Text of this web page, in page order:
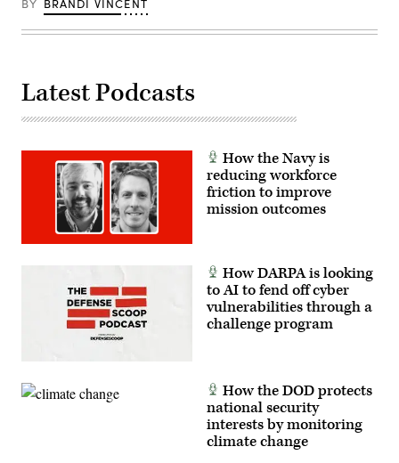
BY BRANDI VINCENT
Latest Podcasts
How the Navy is
reducing workforce
friction to improve
mission outcomes
How DARPA is looking
to AI to fend off cyber
vulnerabilities through a
challenge program
How the DOD protects
national security
interests by monitoring
climate change